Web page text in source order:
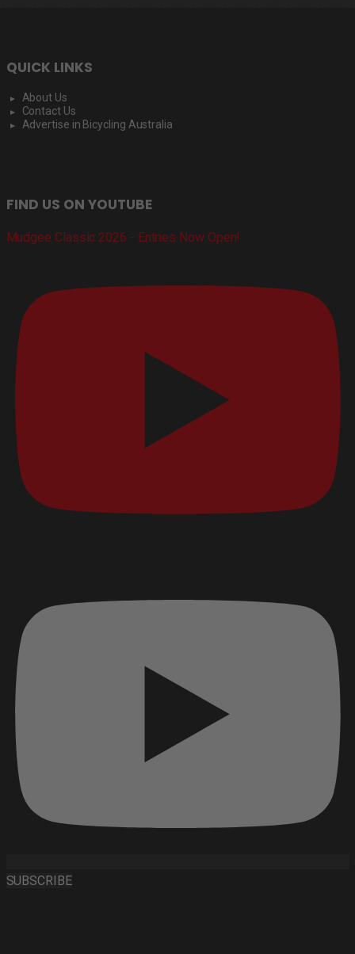
QUICK LINKS
About Us
Contact Us
Advertise in Bicycling Australia
FIND US ON YOUTUBE
Mudgee Classic 2026 - Entries Now Open!
SUBSCRIBE